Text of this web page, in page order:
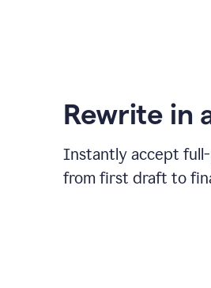
Rewrite in
Instantly accept
from first draft to